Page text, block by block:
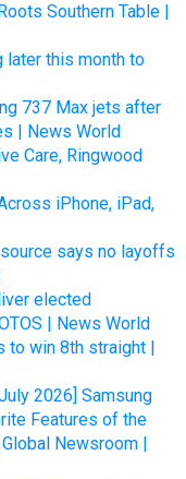
Southern Table |
later this month to
737 Max jets after
| News World
Care, Ringwood
iPhone, iPad,
says no layoffs
elected
| News World
to win 8th straight |
2026] Samsung
Features of the
Newsroom |